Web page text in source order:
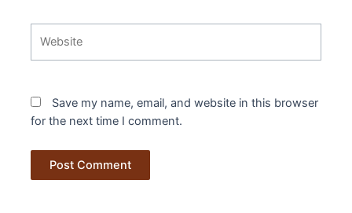
Save my name, email, and website in this browser
for the next time I comment.